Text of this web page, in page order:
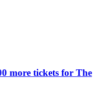
more tickets for The